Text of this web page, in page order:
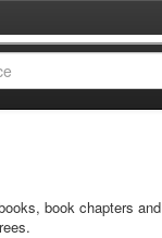
book chapters and